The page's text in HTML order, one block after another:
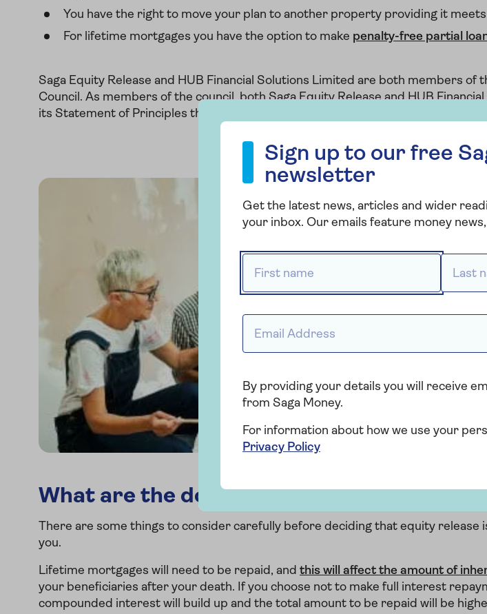
You have the right to move your plan to another property providing it
For lifetime mortgages you have the option to make penalty-free partial
Saga Equity Release and HUB Financial Solutions Limited are both members of
Council. As members of the council, both Saga Equity Release and HUB
its Statement of Principles that helps protect customers at every stage of the
Saga
Release
Provided by HUB
Find out all you
equity release with
Find out more
What are the downsides of equity release?
There are some things to consider carefully before deciding that equity release
you.
Lifetime mortgages will need to be repaid, and this will affect the amount of
your beneficiaries after your death. If you choose not to make full interest
compounded interest will build up and the total amount to be repaid will be
Sign up to our free
newsletter
Get the latest news, articles and wider
your inbox. Our emails feature money
By providing your details you will receive
from Saga Money.
For information about how we use your
Privacy Policy